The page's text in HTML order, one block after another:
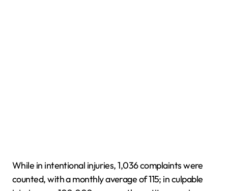
While in intentional injuries, 1,036 complaints were
counted, with a monthly average of 115; in culpable